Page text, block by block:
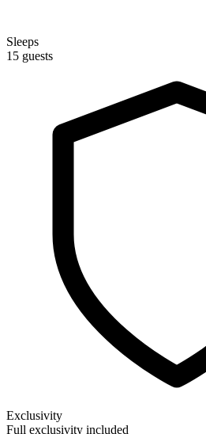
Sleeps
15 guests
Exclusivity
Full exclusivity included